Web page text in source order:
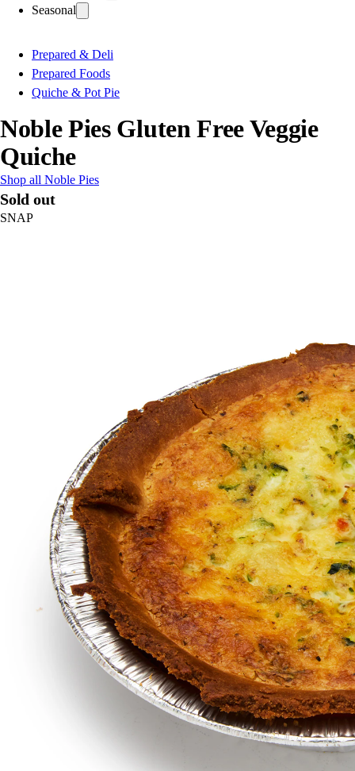
Seasonal
Prepared & Deli
Prepared Foods
Quiche & Pot Pie
Noble Pies Gluten Free Veggie
Quiche
Shop all Noble Pies
Sold out
SNAP